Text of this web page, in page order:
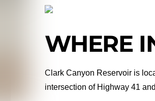
WHERE
Clark Canyon Reservoir is
intersection of Highway 41